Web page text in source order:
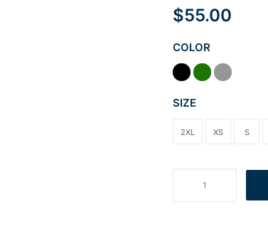
$55.00
COLOR
SIZE
2XL XS S